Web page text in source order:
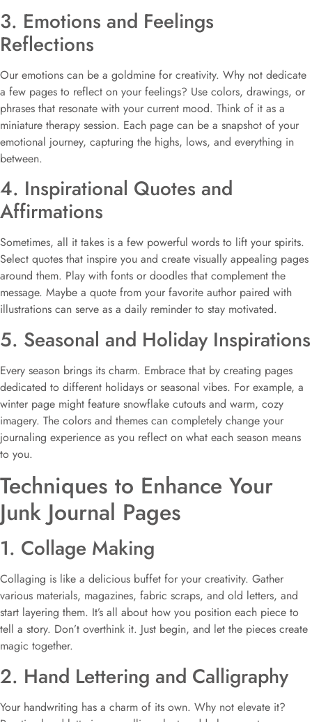
3. Emotions and Feelings
Reflections
Our emotions can be a goldmine for creativity. Why not dedicate
a few pages to reflect on your feelings? Use colors, drawings, or
phrases that resonate with your current mood. Think of it as a
miniature therapy session. Each page can be a snapshot of your
emotional journey, capturing the highs, lows, and everything in
between.
4. Inspirational Quotes and
Affirmations
Sometimes, all it takes is a few powerful words to lift your spirits.
Select quotes that inspire you and create visually appealing pages
around them. Play with fonts or doodles that complement the
message. Maybe a quote from your favorite author paired with
illustrations can serve as a daily reminder to stay motivated.
5. Seasonal and Holiday Inspirations
Every season brings its charm. Embrace that by creating pages
dedicated to different holidays or seasonal vibes. For example, a
winter page might feature snowflake cutouts and warm, cozy
imagery. The colors and themes can completely change your
journaling experience as you reflect on what each season means
to you.
Techniques to Enhance Your
Junk Journal Pages
1. Collage Making
Collaging is like a delicious buffet for your creativity. Gather
various materials, magazines, fabric scraps, and old letters, and
start layering them. It’s all about how you position each piece to
tell a story. Don’t overthink it. Just begin, and let the pieces create
magic together.
2. Hand Lettering and Calligraphy
Your handwriting has a charm of its own. Why not elevate it?